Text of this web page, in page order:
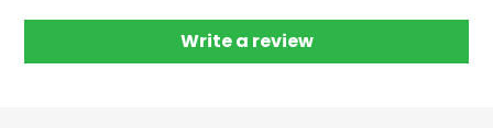
Write a review